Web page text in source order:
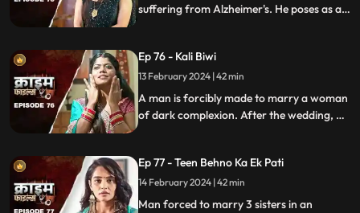
suffering from Alzheimer's. He poses as a
daughter-in-law of the house.
Ep 76 - Kali Biwi
13 February 2024 | 42 min
A man is forcibly made to marry a woman
of dark complexion. After the wedding, he
mother-in-law.
Ep 77 - Teen Behno Ka Ek Pati
14 February 2024 | 42 min
Man forced to marry 3 sisters in an